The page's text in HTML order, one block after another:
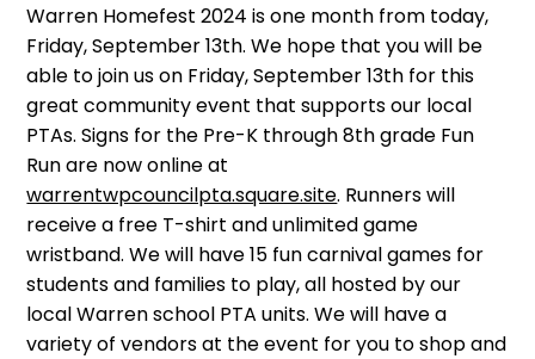
Warren Homefest 2024 is one month from today,
Friday, September 13th. We hope that you will be
able to join us on Friday, September 13th for this
great community event that supports our local
PTAs. Signs for the Pre-K through 8th grade Fun
Run are now online at
warrentwpcouncilpta.square.site. Runners will
receive a free T-shirt and unlimited game
wristband. We will have 15 fun carnival games for
students and families to play, all hosted by our
local Warren school PTA units. We will have a
variety of vendors at the event for you to shop and